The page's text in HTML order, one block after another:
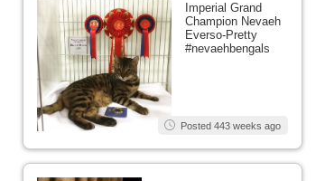
Imperial Grand
Champion Nevaeh
Everso-Pretty
#nevaehbengals
Posted 443 weeks ago